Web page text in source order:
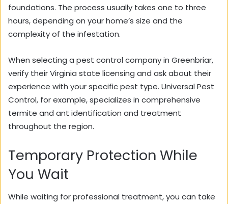
foundations. The process usually takes one to three
hours, depending on your home’s size and the
complexity of the infestation.
When selecting a pest control company in Greenbriar,
verify their Virginia state licensing and ask about their
experience with your specific pest type. Universal Pest
Control, for example, specializes in comprehensive
termite and ant identification and treatment
throughout the region.
Temporary Protection While
You Wait
While waiting for professional treatment, you can take